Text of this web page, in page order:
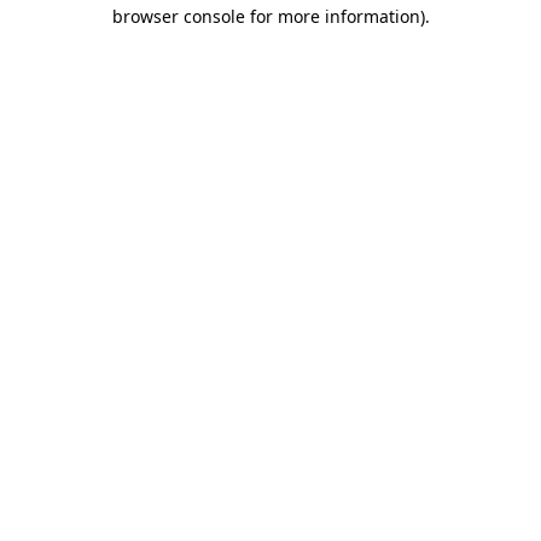
browser console for more information).